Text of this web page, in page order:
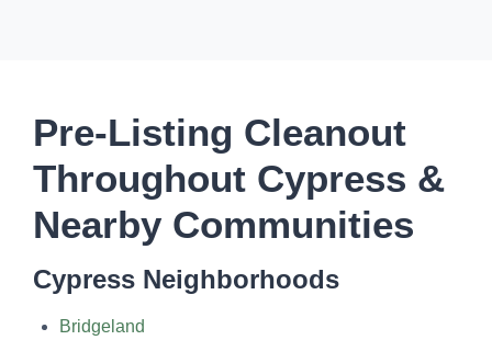
Pre-Listing Cleanout
Throughout Cypress &
Nearby Communities
Cypress Neighborhoods
Bridgeland